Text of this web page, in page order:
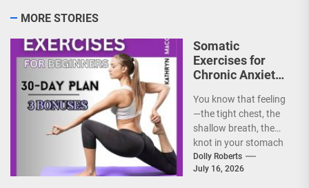
MORE STORIES
Somatic
Exercises for
Chronic Anxiety:
Body’s Grip on
Fear
You know that feeling
—the tight chest, the
shallow breath, the
knot in your stomach
that just won't untie.
Chronic anxiety...
Dolly Roberts
July 16, 2026